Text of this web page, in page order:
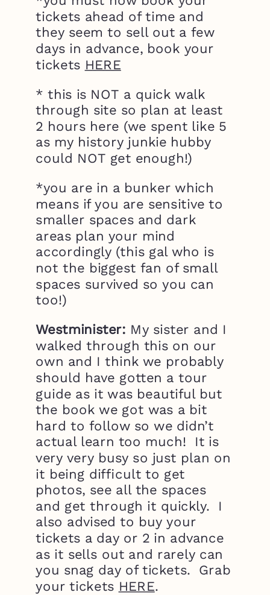
tickets ahead of time and
they seem to sell out a few
days in advance, book your
tickets HERE
* this is NOT a quick walk
through site so plan at least
2 hours here (we spent like 5
as my history junkie hubby
could NOT get enough!)
*you are in a bunker which
means if you are sensitive to
smaller spaces and dark
areas plan your mind
accordingly (this gal who is
not the biggest fan of small
spaces survived so you can
too!)
Westminister: My sister and I
walked through this on our
own and I think we probably
should have gotten a tour
guide as it was beautiful but
the book we got was a bit
hard to follow so we didn’t
actual learn too much! It is
very very busy so just plan on
it being difficult to get
photos, see all the spaces
and get through it quickly. I
also advised to buy your
tickets a day or 2 in advance
as it sells out and rarely can
you snag day of tickets. Grab
your tickets HERE.